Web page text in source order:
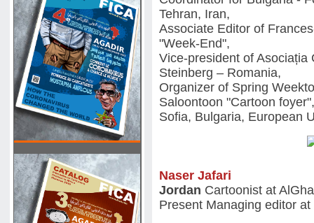
Tehran, Iran,
Associate Editor of
"Week-End",
Vice-president of Asociația
Steinberg – Romania,
Organizer of Spring
Saloontoon "Cartoon
Sofia, Bulgaria, European
Naser Jafari
Jordan Cartoonist at
Present Managing editor